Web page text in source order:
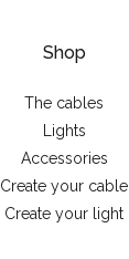
Shop
The cables
Lights
Accessories
Create your cable
Create your light